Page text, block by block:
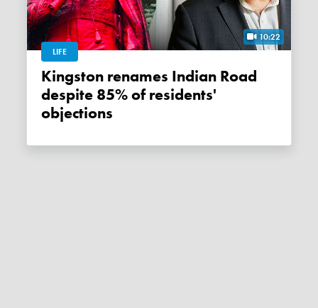
10:22
LIFE
Kingston renames Indian Road
despite 85% of residents'
objections